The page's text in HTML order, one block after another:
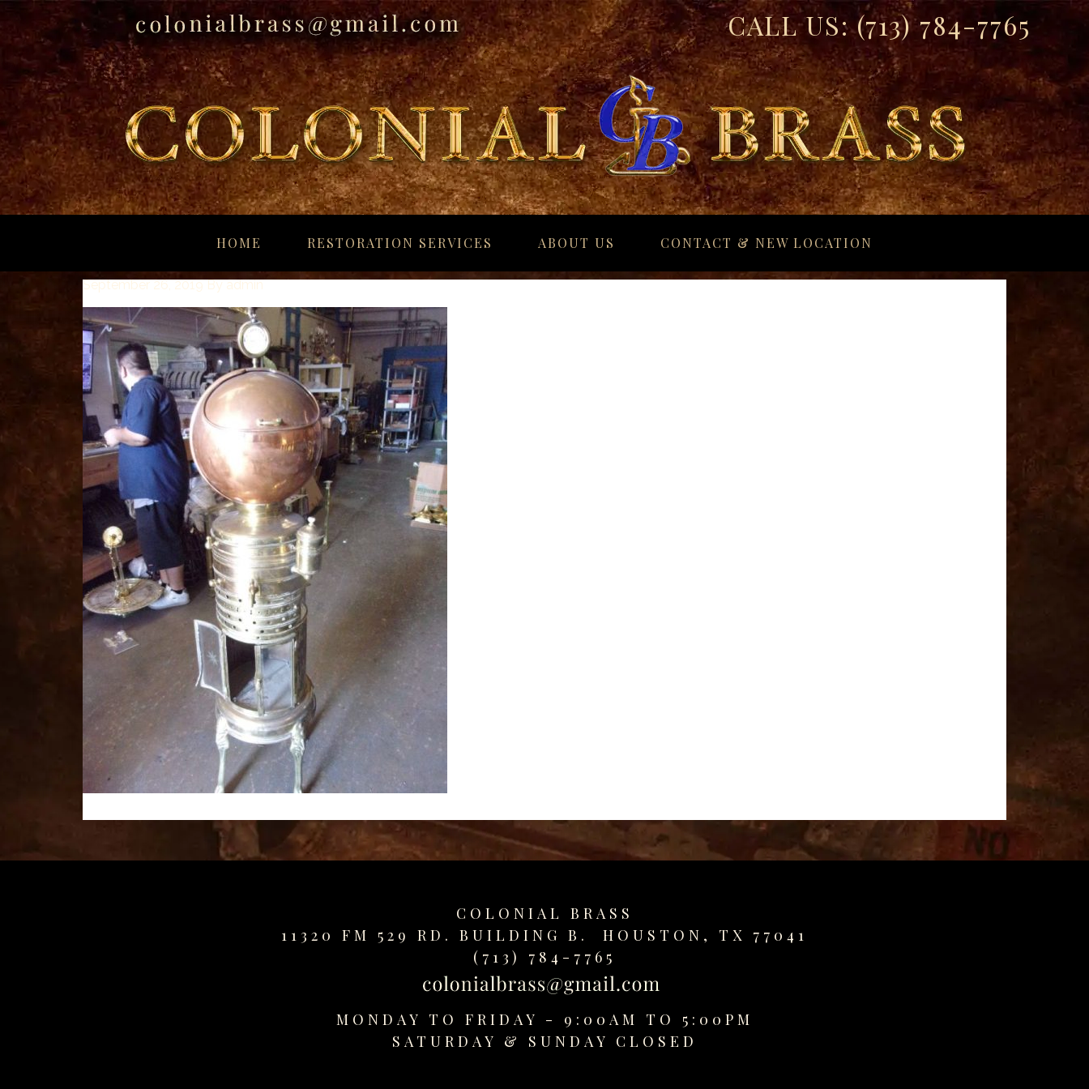
CALL US:(713) 784-7765
panerai
audemars
piguet
watches
for
replica
watches
watches
www.swissreplica.to
replika
fake
uhren
www.topwatchesol.com
relojes
imitacion
www.buywatcheswiss.com
www.expresssgiftz.com
www.replicawatchesavenue.com
HOME RESTORATION SERVICES ABOUT US CONTACT & NEW LOCATION
September 26, 2019Byadmin
COLONIAL BRASS
11320 FM 529 RD. BUILDING B. HOUSTON, TX 77041
(713) 784-7765
MONDAY TO FRIDAY - 9:00AM TO 5:00PM
SATURDAY & SUNDAY CLOSED